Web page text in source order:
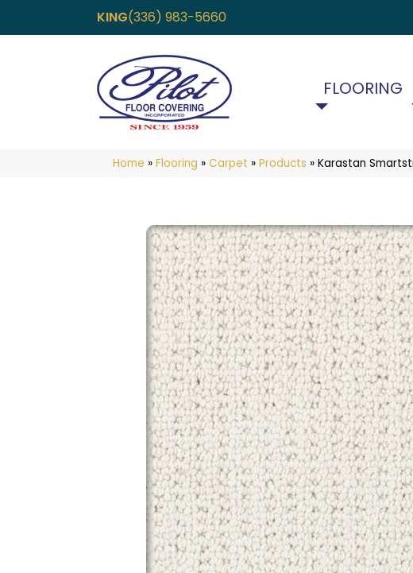
KING(336) 983-5660
FLOORING
Home » Flooring » Carpet » Products » Karastan